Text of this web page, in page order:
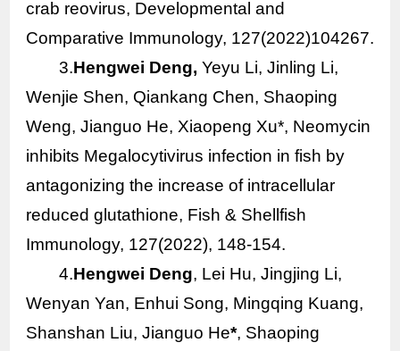
crab reovirus, Developmental and
Comparative Immunology, 127(2022)104267.
3.Hengwei Deng, Yeyu Li, Jinling Li,
Wenjie Shen, Qiankang Chen, Shaoping
Weng, Jianguo He, Xiaopeng Xu*, Neomycin
inhibits Megalocytivirus infection in fish by
antagonizing the increase of intracellular
reduced glutathione, Fish & Shellfish
Immunology, 127(2022), 148-154.
4.Hengwei Deng, Lei Hu, Jingjing Li,
Wenyan Yan, Enhui Song, Mingqing Kuang,
Shanshan Liu, Jianguo He*, Shaoping